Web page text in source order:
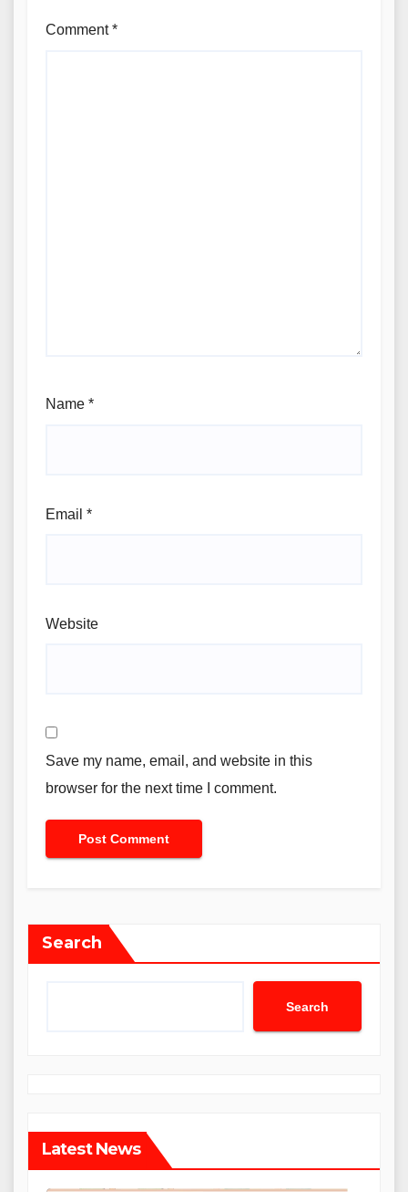
Comment*
Name *
Email *
Website
Save my name, email, and website in this
browser for the next time I comment.
Search
Search
Latest News